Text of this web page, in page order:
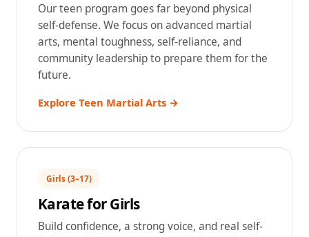
Our teen program goes far beyond physical
self-defense. We focus on advanced martial
arts, mental toughness, self-reliance, and
community leadership to prepare them for the
future.
Explore Teen Martial Arts →
Girls (3–17)
Karate for Girls
Build confidence, a strong voice, and real self-